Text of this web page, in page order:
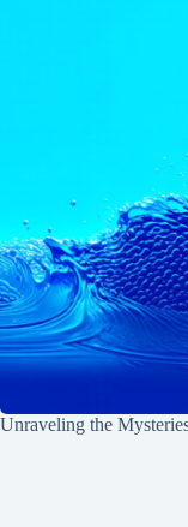
Unraveling the